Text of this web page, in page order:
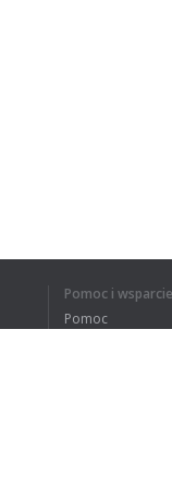
Pomoc i wsparcie
Pomoc